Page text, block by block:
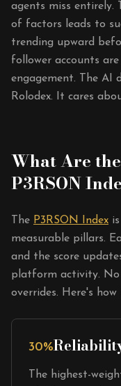
agents miss entirely.
of factors leads to
trending upward
follower accounts
engagement. The AI
Rolodex. It cares
What Are
P3RSON
The P3RSON Index
measurable pillars.
and the score
platform activity. No
overrides. Here's
30%
The highest-